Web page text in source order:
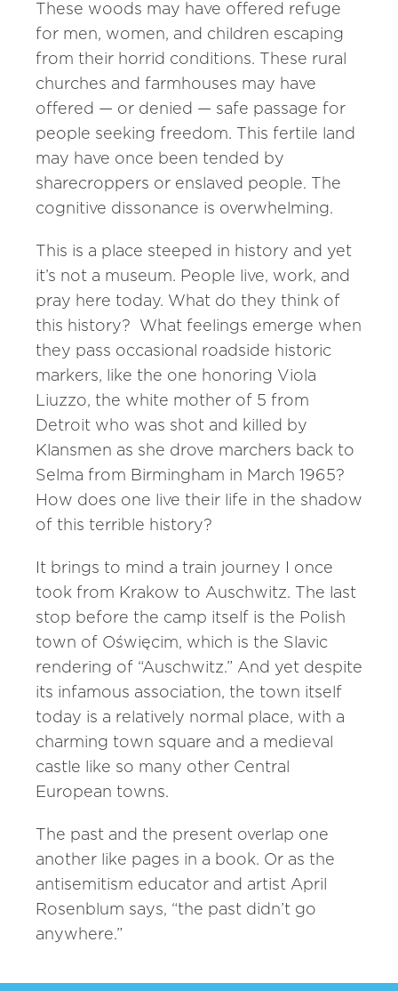
These woods may have offered refuge
for men, women, and children escaping
from their horrid conditions. These rural
churches and farmhouses may have
offered — or denied — safe passage for
people seeking freedom. This fertile land
may have once been tended by
sharecroppers or enslaved people. The
cognitive dissonance is overwhelming.
This is a place steeped in history and yet
it’s not a museum. People live, work, and
pray here today. What do they think of
this history? What feelings emerge when
they pass occasional roadside historic
markers, like the one honoring Viola
Liuzzo, the white mother of 5 from
Detroit who was shot and killed by
Klansmen as she drove marchers back to
Selma from Birmingham in March 1965?
How does one live their life in the shadow
of this terrible history?
It brings to mind a train journey I once
took from Krakow to Auschwitz. The last
stop before the camp itself is the Polish
town of Oświęcim, which is the Slavic
rendering of “Auschwitz.” And yet despite
its infamous association, the town itself
today is a relatively normal place, with a
charming town square and a medieval
castle like so many other Central
European towns.
The past and the present overlap one
another like pages in a book. Or as the
antisemitism educator and artist April
Rosenblum says, “the past didn’t go
anywhere.”